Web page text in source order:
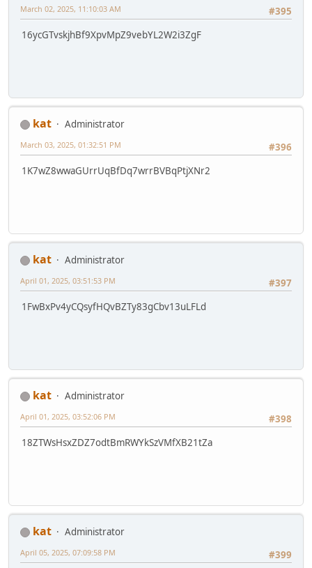
#395
March 02, 2025, 11:10:03 AM
16ycGTvskjhBf9XpvMpZ9vebYL2W2i3ZgF
kat
Administrator
#396
March 03, 2025, 01:32:51 PM
1K7wZ8wwaGUrrUqBfDq7wrrBVBqPtjXNr2
kat
Administrator
#397
April 01, 2025, 03:51:53 PM
1FwBxPv4yCQsyfHQvBZTy83gCbv13uLFLd
kat
Administrator
#398
April 01, 2025, 03:52:06 PM
18ZTWsHsxZDZ7odtBmRWYkSzVMfXB21tZa
kat
Administrator
#399
April 05, 2025, 07:09:58 PM